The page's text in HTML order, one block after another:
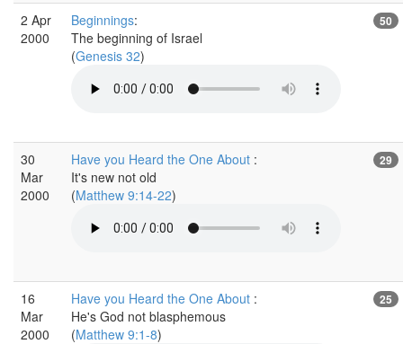
2 Apr
2000
Beginnings:
The beginning of Israel
(Genesis 32)
50
30
Mar
2000
Have you Heard the One About :
It's new not old
(Matthew 9:14-22)
29
16
Mar
2000
Have you Heard the One About :
He's God not blasphemous
(Matthew 9:1-8)
25